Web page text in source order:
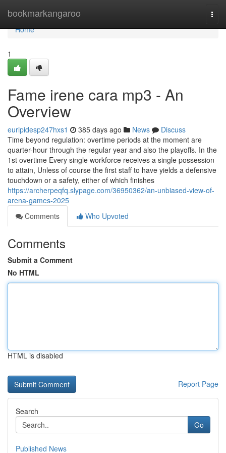
bookmarkangaroo
Home
Home
1
Fame irene cara mp3 - An
Overview
euripidesp247hxs1 385 days ago News
Discuss
Time beyond regulation: overtime periods at the moment are
quarter-hour through the regular year and also the playoffs. In the
1st overtime Every single workforce receives a single possession
to attain, Unless of course the first staff to have yields a defensive
touchdown or a safety, either of which finishes
https://archerpeqfq.slypage.com/36950362/an-unbiased-view-of-
arena-games-2025
Comments
Who Upvoted
Comments
Submit a Comment
No HTML
HTML is disabled
Report Page
Search
Go
Published News